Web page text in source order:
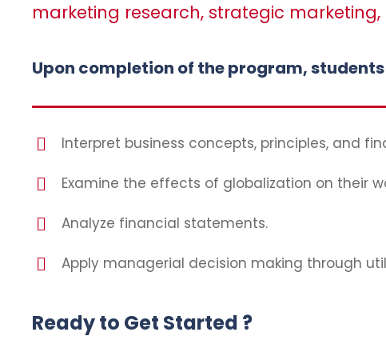
marketing research, strategic
Upon completion of the program,
Interpret business concepts, principles, and
Examine the effects of globalization on their
Analyze financial statements.
Apply managerial decision making through
Ready to Get Started ?